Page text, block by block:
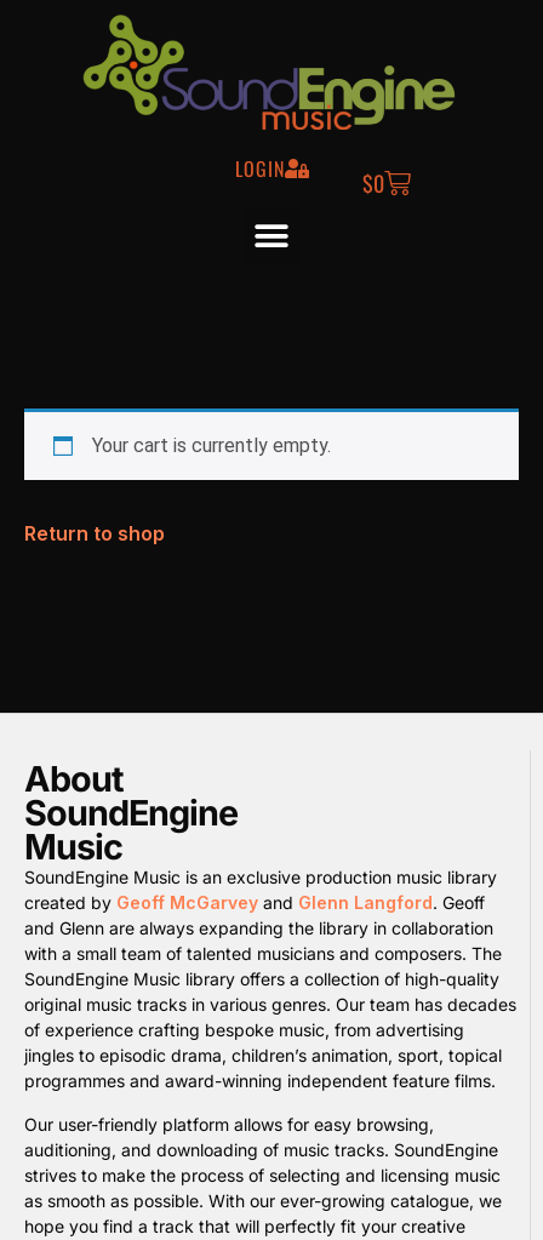
LOGIN $0
Your cart is currently empty.
Return to shop
About
SoundEngine
Music
SoundEngine Music is an exclusive production music library
created by Geoff McGarvey and Glenn Langford. Geoff
and Glenn are always expanding the library in collaboration
with a small team of talented musicians and composers. The
SoundEngine Music library offers a collection of high-quality
original music tracks in various genres. Our team has decades
of experience crafting bespoke music, from advertising
jingles to episodic drama, children’s animation, sport, topical
programmes and award-winning independent feature films.
Our user-friendly platform allows for easy browsing,
auditioning, and downloading of music tracks. SoundEngine
strives to make the process of selecting and licensing music
as smooth as possible. With our ever-growing catalogue, we
hope you find a track that will perfectly fit your creative